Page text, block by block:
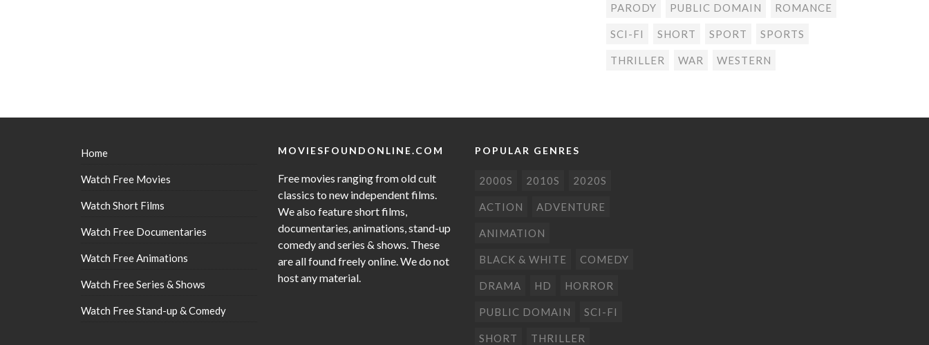
PARODY PUBLIC DOMAIN ROMANCE
SCI-FI SHORT SPORT SPORTS
THRILLER WAR WESTERN
Home
Watch Free Movies
Watch Short Films
Watch Free Documentaries
Watch Free Animations
Watch Free Series & Shows
Watch Free Stand-up & Comedy
MOVIESFOUNDONLINE.COM
Free movies ranging from old cult
classics to new independent films.
We also feature short films,
documentaries, animations, stand-up
comedy and series & shows. These
are all found freely online. We do not
host any material.
POPULAR GENRES
2000S 2010S 2020S
ACTION ADVENTURE
ANIMATION
BLACK & WHITE COMEDY
DRAMA HD HORROR
PUBLIC DOMAIN SCI-FI
SHORT THRILLER